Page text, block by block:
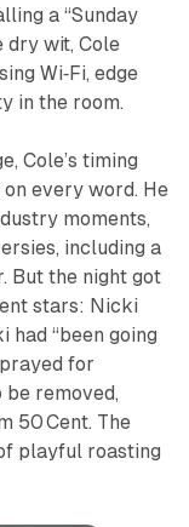
a “Sunday
dry wit, Cole
Wi‑Fi, edge
in the room.
Cole’s timing
every word. He
moments,
including a
But the night got
stars: Nicki
had “been going
for
removed,
50 Cent. The
playful roasting